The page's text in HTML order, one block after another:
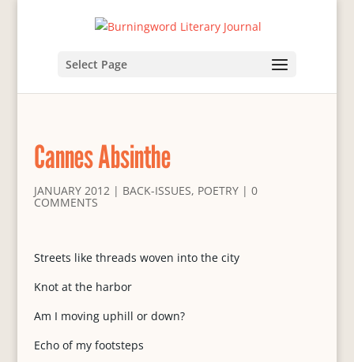
Select Page
Cannes Absinthe
JANUARY 2012| BACK-ISSUES, POETRY| 0
COMMENTS
Streets like threads woven into the city
Knot at the harbor
Am I moving uphill or down?
Echo of my footsteps